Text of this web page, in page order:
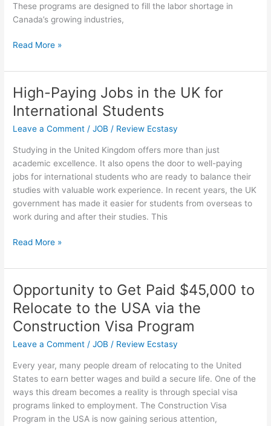
These programs are designed to fill the labor shortage in
Canada’s growing industries,
Job
and
Skilled
Worker
Programs
in
2025
Read More »
High-Paying Jobs in the UK for
International Students
Leave a Comment /JOB / Review Ecstasy
Studying in the United Kingdom offers more than just
academic excellence. It also opens the door to well-paying
jobs for international students who are ready to balance their
studies with valuable work experience. In recent years, the UK
government has made it easier for students from overseas to
work during and after their studies. This
High-
Jobs
in
the
UK
for
International
Students
Read More »
Opportunity to Get Paid $45,000 to
Relocate to the USA via the
Construction Visa Program
Leave a Comment /JOB / Review Ecstasy
Every year, many people dream of relocating to the United
States to earn better wages and build a secure life. One of the
ways this dream becomes a reality is through special visa
programs linked to employment. The Construction Visa
Program in the USA is now gaining serious attention,